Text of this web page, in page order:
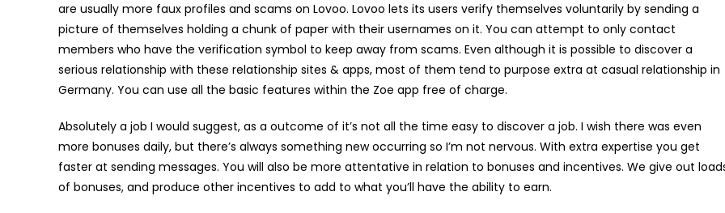
are usually more faux profiles and scams on Lovoo. Lovoo lets its users verify themselves voluntarily by sending a
picture of themselves holding a chunk of paper with their usernames on it. You can attempt to only contact
members who have the verification symbol to keep away from scams. Even although it is possible to discover a
serious relationship with these relationship sites & apps, most of them tend to purpose extra at casual relationship in
Germany. You can use all the basic features within the Zoe app free of charge.
Absolutely a job I would suggest, as a outcome of it’s not all the time easy to discover a job. I wish there was even
more bonuses daily, but there’s always something new occurring so I’m not nervous. With extra expertise you get
faster at sending messages. You will also be more attentative in relation to bonuses and incentives. We give out
of bonuses, and produce other incentives to add to what you’ll have the ability to earn.